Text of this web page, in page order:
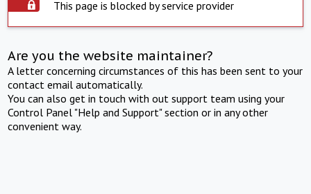
This page is blocked by service provider
Are you the website maintainer?
A letter concerning circumstances of this has been sent to your
contact email automatically.
You can also get in touch with out support team using your
Control Panel "Help and Support" section or in any other
convenient way.